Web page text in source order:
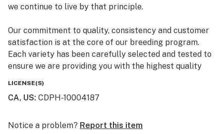
we continue to live by that principle.
Our commitment to quality, consistency and customer
satisfaction is at the core of our breeding program.
Each variety has been carefully selected and tested to
ensure we are providing you with the highest quality
LICENSE(S)
CA, US: CDPH-10004187
Notice a problem? Report this item